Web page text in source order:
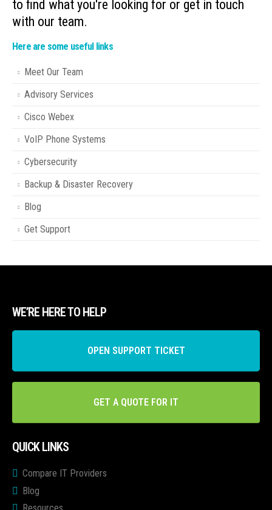
to find what you're looking for or get in touch
with our team.
Here are some useful links
Meet Our Team
Advisory Services
Cisco Webex
VoIP Phone Systems
Cybersecurity
Backup & Disaster Recovery
Blog
Get Support
WE’RE HERE TO HELP
OPEN SUPPORT TICKET
GET A QUOTE FOR IT
QUICK LINKS
Compare IT Providers
Blog